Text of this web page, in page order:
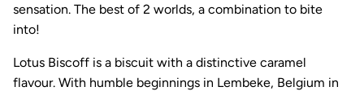
sensation. The best of 2 worlds, a combination to bite
into!
Lotus Biscoff is a biscuit with a distinctive caramel
flavour. With humble beginnings in Lembeke, Belgium in